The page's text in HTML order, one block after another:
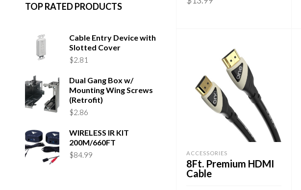
TOP RATED PRODUCTS
Cable Entry Device with
Slotted Cover
$2.81
Dual Gang Box w/
Mounting Wing Screws
(Retrofit)
$2.86
WIRELESS IR KIT
200M/660FT
$84.99 ACCESSORIES
8Ft. Premium HDMI
Cable